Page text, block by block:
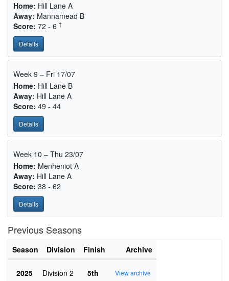
Home: Hill Lane A
Away: Mannamead B
Score: 72 - 6 †
Details
Week 9 – Fri 17/07
Home: Hill Lane B
Away: Hill Lane A
Score: 49 - 44
Details
Week 10 – Thu 23/07
Home: Menheniot A
Away: Hill Lane A
Score: 38 - 62
Details
Previous Seasons
Season Division Finish Archive
2025 Division 2 5th View archive